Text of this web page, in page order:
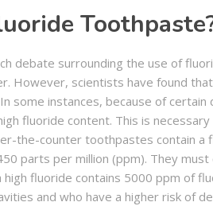
debate surrounding the use of
However, scientists have found
some instances, because of certain
fluoride content. This is
the-counter toothpastes contain a
parts per million (ppm). They must
fluoride contains 5000 ppm of
and who have a higher risk of